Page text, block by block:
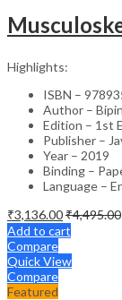
Highlights:
ISBN –
Author –
Edition – 1st
Publisher –
Year – 2019
Binding –
Language –
₹3,136.00₹4,495.00
Add to cart
Compare
Quick View
Compare
Featured